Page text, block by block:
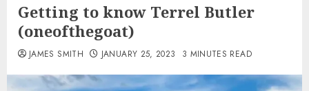
Getting to know Terrel Butler
(oneofthegoat)
JAMES SMITH JANUARY 25, 2023 3 MINUTES READ